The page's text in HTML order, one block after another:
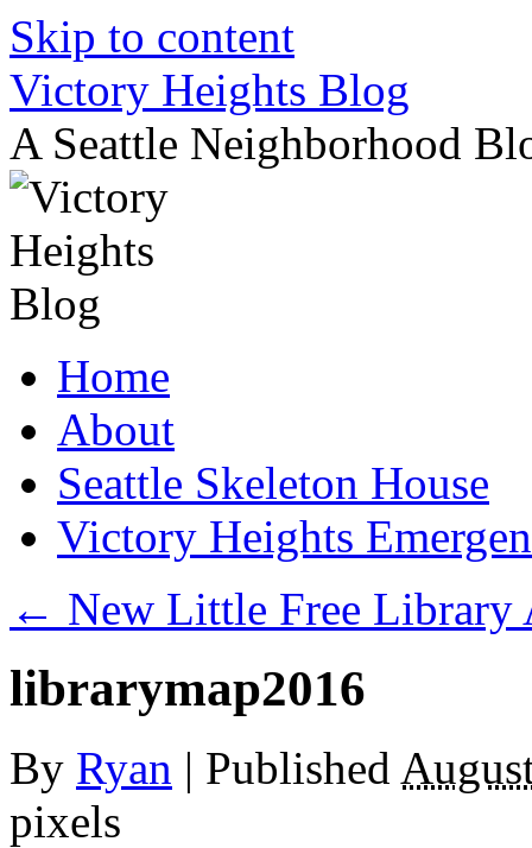
Skip to content
Victory Heights Blog
A Seattle Neighborhood
Home
About
Seattle Skeleton House
Victory Heights
← New Little Free Library
librarymap2016
By Ryan | Published
pixels